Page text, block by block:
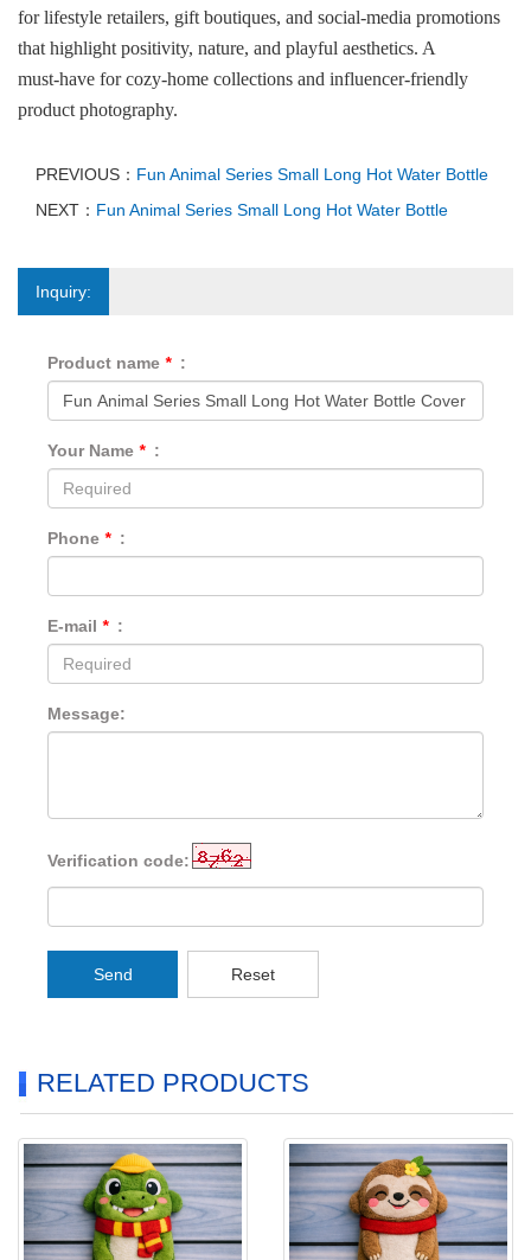
for lifestyle retailers, gift boutiques, and social‑media promotions
that highlight positivity, nature, and playful aesthetics. A
must‑have for cozy‑home collections and influencer‑friendly
product photography.
PREVIOUS： Fun Animal Series Small Long Hot Water Bottle
NEXT： Fun Animal Series Small Long Hot Water Bottle
Inquiry:
Product name * :
Your Name * :
Phone * :
E-mail * :
Message:
Verification code:
Send Reset
RELATED PRODUCTS